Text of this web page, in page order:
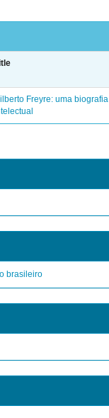
Freyre: uma biografia
brasileiro